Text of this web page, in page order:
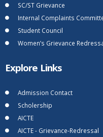
SC/ST Grievance
Internal Complaints
Student Council
Women’s Grievance
Explore Links
Admission Contact
Scholership
AICTE
AICTE - Grievance-Redressal